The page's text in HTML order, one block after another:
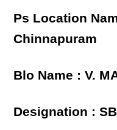
Ps Location
Chinnapuram
Blo Name : V.
Designation : SB